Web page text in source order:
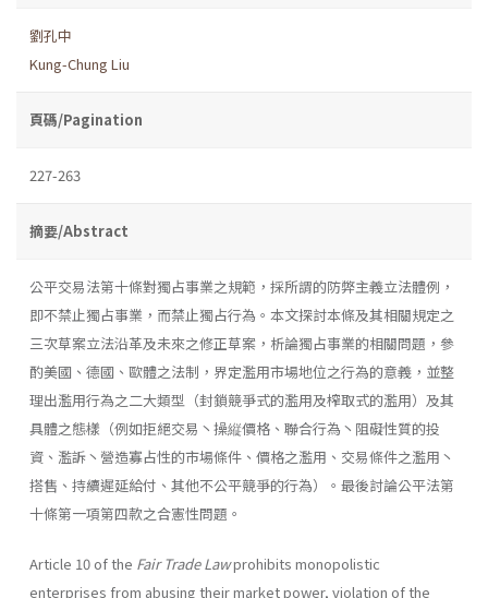
劉孔中
Kung-Chung Liu
頁碼/Pagination
227-263
摘要/Abstract
公平交易法第十條對獨占事業之規範，採所謂的防弊主義立法體例，
即不禁止獨占事業，而禁止獨占行為。本文探討本條及其相關規定之
三次草案立法沿革及未來之修正草案，析論獨占事業的相關問題，參
酌美國、德國、歐體之法制，界定濫用市場地位之行為的意義，並整
理出濫用行為之二大類型（封鎖競爭式的濫用及榨取式的濫用）及其
具體之態樣（例如拒絕交易丶操縦價格、聯合行為丶阻礙性質的投
資、濫訴丶營造寡占性的市場條件、價格之濫用、交易條件之濫用丶
搭售、持續遲延給付、其他不公平競爭的行為）。最後討論公平法第
十條第一項第四款之合憲性問題。
Article 10 of the Fair Trade Lawprohibits monopolistic
enterprises from abusing their market power, violation of the